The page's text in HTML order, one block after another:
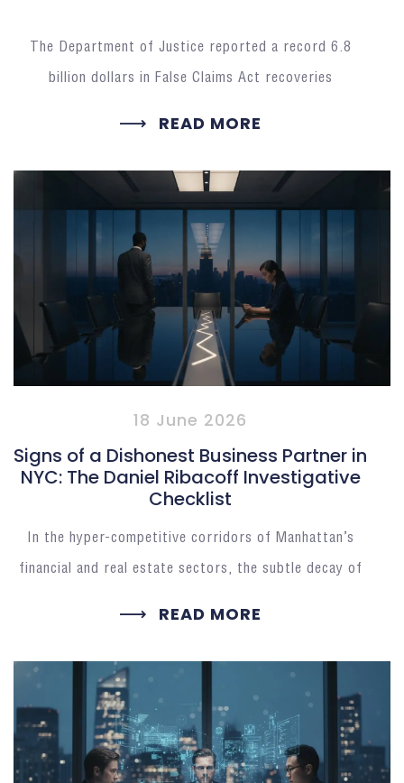
The Department of Justice reported a record 6.8
billion dollars in False Claims Act recoveries
READ MORE
18 June 2026
Signs of a Dishonest Business Partner in
NYC: The Daniel Ribacoff Investigative
Checklist
In the hyper-competitive corridors of Manhattan’s
financial and real estate sectors, the subtle decay of
READ MORE